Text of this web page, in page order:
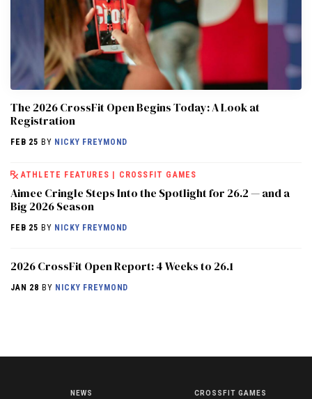
The 2026 CrossFit Open Begins Today: A Look at
Registration
FEB 25 BY NICKY FREYMOND
ATHLETE FEATURES CROSSFIT GAMES
Aimee Cringle Steps Into the Spotlight for 26.2 — and a
Big 2026 Season
FEB 25 BY NICKY FREYMOND
2026 CrossFit Open Report: 4 Weeks to 26.1
JAN 28 BY NICKY FREYMOND
NEWS CROSSFIT GAMES